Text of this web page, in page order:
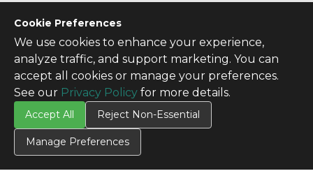
Cookie Preferences
We use cookies to enhance your experience,
analyze traffic, and support marketing. You can
accept all cookies or manage your preferences.
See our Privacy Policy for more details.
Accept All Reject Non-Essential
Manage Preferences
CONTACT US
Contact Us